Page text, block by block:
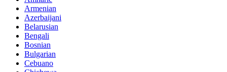
Armenian
Azerbaijani
Belarusian
Bengali
Bosnian
Bulgarian
Cebuano